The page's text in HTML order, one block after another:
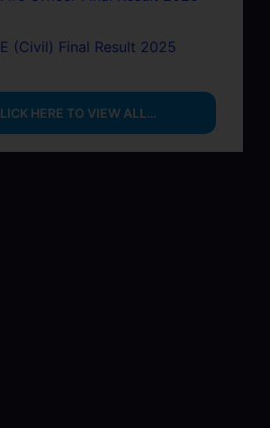
(Civil) Final Result 2025
HERE TO VIEW ALL…